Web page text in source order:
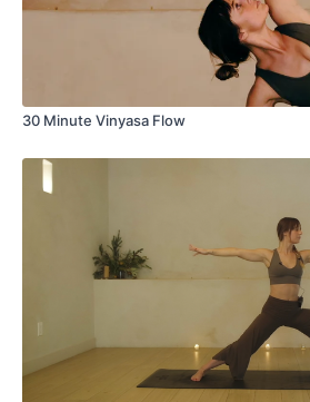
30 Minute Vinyasa Flow